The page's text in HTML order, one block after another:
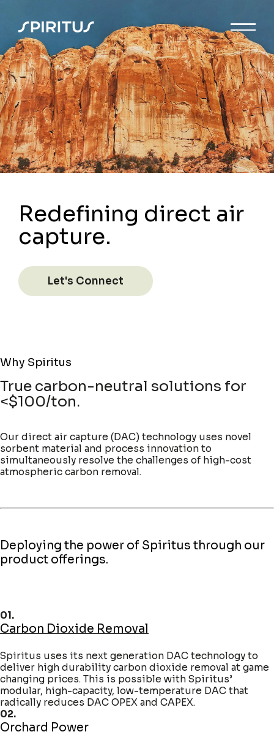
Redefining direct air
capture.
Let's Connect
Why Spiritus
True carbon-neutral solutions for
<$100/ton.
Our direct air capture (DAC) technology uses novel
sorbent material and process innovation to
simultaneously resolve the challenges of high-cost
atmospheric carbon removal.
Deploying the power of Spiritus through our
product offerings.
01.
Carbon Dioxide Removal
Spiritus uses its next generation DAC technology to
deliver high durability carbon dioxide removal at game
changing prices. This is possible with Spiritus’
modular, high-capacity, low-temperature DAC that
radically reduces DAC OPEX and CAPEX.
02.
Orchard Power